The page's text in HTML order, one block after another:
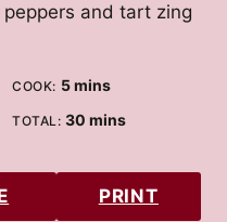
and tart zing
COOK: 5minutes
mins
TOTAL:30 minutes
mins
PRINT